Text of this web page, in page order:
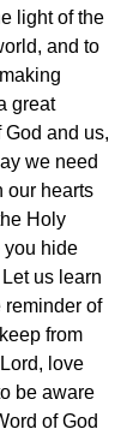
light of the
and to
great
and us,
we need
our hearts
Holy
you hide
us learn
reminder of
from
love
be aware
of God